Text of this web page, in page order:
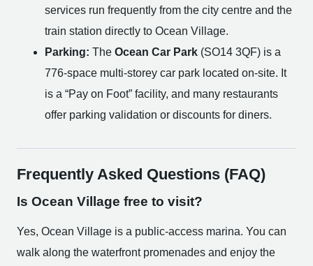
services run frequently from the city centre and the
train station directly to Ocean Village.
Parking: The Ocean Car Park (SO14 3QF) is a
776-space multi-storey car park located on-site. It
is a “Pay on Foot” facility, and many restaurants
offer parking validation or discounts for diners.
Frequently Asked Questions (FAQ)
Is Ocean Village free to visit?
Yes, Ocean Village is a public-access marina. You can
walk along the waterfront promenades and enjoy the